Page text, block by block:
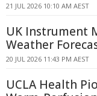
21 JUL 2026 10:10 AM AEST
UK Instrument
Weather
20 JUL 2026 11:43 PM AEST
UCLA Health